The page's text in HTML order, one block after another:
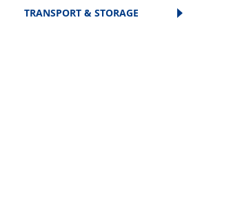
TRANSPORT & STORAGE